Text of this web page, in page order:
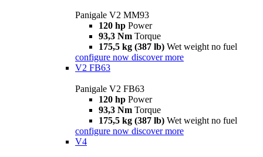
Panigale V2 MM93
120 hp Power
93,3 Nm Torque
175,5 kg (387 lb) Wet weight no fuel
configure now discover more
V2 FB63
Panigale V2 FB63
120 hp Power
93,3 Nm Torque
175,5 kg (387 lb) Wet weight no fuel
configure now discover more
V4